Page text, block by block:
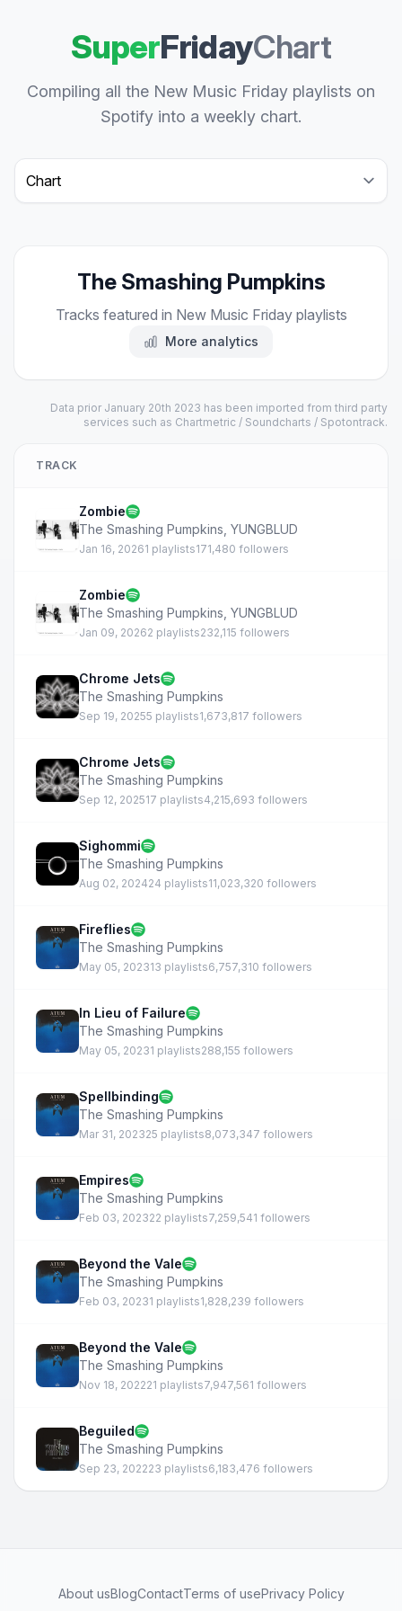
SuperFridayChart
Compiling all the New Music Friday playlists on
Spotify into a weekly chart.
Select a tab
The Smashing Pumpkins
Tracks featured in New Music Friday playlists
More analytics
Data prior January 20th 2023 has been imported from third party
services such as Chartmetric / Soundcharts / Spotontrack.
TRACK
Zombie
The Smashing Pumpkins YUNGBLUD
Jan 16, 20261 playlists171,480 followers
Zombie
The Smashing Pumpkins YUNGBLUD
Jan 09, 20262 playlists232,115 followers
Chrome Jets
The Smashing Pumpkins
Sep 19, 20255 playlists1,673,817 followers
Chrome Jets
The Smashing Pumpkins
Sep 12, 202517 playlists4,215,693 followers
Sighommi
The Smashing Pumpkins
Aug 02, 202424 playlists11,023,320 followers
Fireflies
The Smashing Pumpkins
May 05, 202313 playlists6,757,310 followers
In Lieu of Failure
The Smashing Pumpkins
May 05, 20231 playlists288,155 followers
Spellbinding
The Smashing Pumpkins
Mar 31, 202325 playlists8,073,347 followers
Empires
The Smashing Pumpkins
Feb 03, 202322 playlists7,259,541 followers
Beyond the Vale
The Smashing Pumpkins
Feb 03, 20231 playlists1,828,239 followers
Beyond the Vale
The Smashing Pumpkins
Nov 18, 202221 playlists7,947,561 followers
Beguiled
The Smashing Pumpkins
Sep 23, 202223 playlists6,183,476 followers
About usBlogContactTerms of usePrivacy Policy